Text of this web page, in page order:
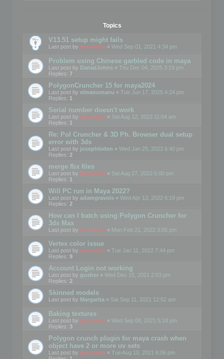
Topics
V13.51 setup might fails
Last post by mootools « Wed Sep 01, 2021 4:34 pm
Problem using Chinese garbled code in maya
Last post by DanialJohns « Thu Dec 04, 2025 3:19 pm
Replies: 7
PolygonCruncher 15 for maya2024
Last post by elmanumanu « Tue Jun 17, 2025 4:24 pm
Replies: 1
Serial number doesn't work
Last post by mootools « Sat Aug 12, 2023 11:04 am
Replies: 1
Re: Pol Cruncher & 3D Ph. Browser dual setup
error with 3ds
Last post by josephbiden « Wed Jan 25, 2023 6:40 pm
Replies: 2
merge fbx files
Last post by mootools « Sat Aug 27, 2022 6:00 pm
Replies: 1
Will PC run in Maya 2022?
Last post by adamgravois « Wed Apr 13, 2022 6:19 pm
Replies: 2
How can I batch using Polygon Cruncher for
3ds Max
Last post by mootools « Mon Feb 21, 2022 3:05 pm
Vertex color issue
Last post by mootools « Tue Jan 11, 2022 7:44 pm
Replies: 9
Account Login not working
Last post by gusher « Wed Dec 15, 2021 2:03 pm
Replies: 2
Skinned models
Last post by Margarita « Sat Sep 11, 2021 12:52 am
Baking textures
Last post by mootools « Wed Sep 08, 2021 5:18 pm
Replies: 3
Polygon crunch plugin for maya crash when
object have 2 or more uv sets
Last post by mootools « Tue Aug 10, 2021 6:06 pm